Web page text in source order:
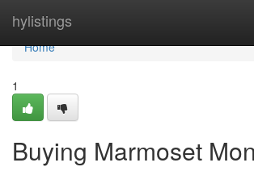
hylistings
Home
Home
1
Buying Marmoset